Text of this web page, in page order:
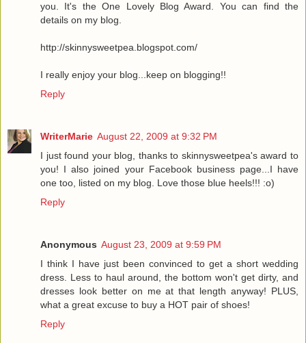
you. It's the One Lovely Blog Award. You can find the
details on my blog.
http://skinnysweetpea.blogspot.com/
I really enjoy your blog...keep on blogging!!
Reply
WriterMarie August 22, 2009 at 9:32 PM
I just found your blog, thanks to skinnysweetpea's award to
you! I also joined your Facebook business page...I have
one too, listed on my blog. Love those blue heels!!! :o)
Reply
Anonymous August 23, 2009 at 9:59 PM
I think I have just been convinced to get a short wedding
dress. Less to haul around, the bottom won't get dirty, and
dresses look better on me at that length anyway! PLUS,
what a great excuse to buy a HOT pair of shoes!
Reply